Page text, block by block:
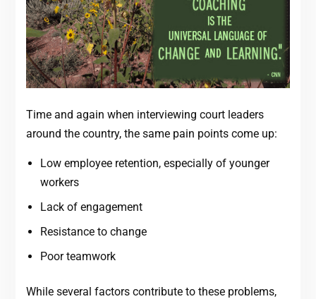
Time and again when interviewing court leaders
around the country, the same pain points come up:
Low employee retention, especially of younger
workers
Lack of engagement
Resistance to change
Poor teamwork
While several factors contribute to these problems,